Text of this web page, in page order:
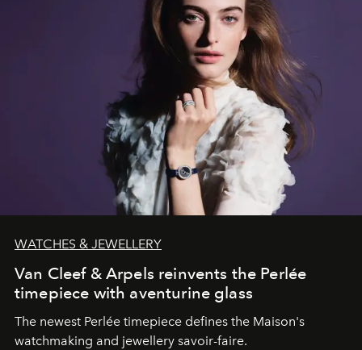
WATCHES & JEWELLERY
Van Cleef & Arpels reinvents the Perlée
timepiece with aventurine glass
The newest Perlée timepiece defines the Maison's
watchmaking and jewellery savoir-faire.